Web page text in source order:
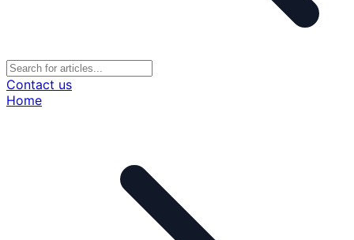
Contact us
Home